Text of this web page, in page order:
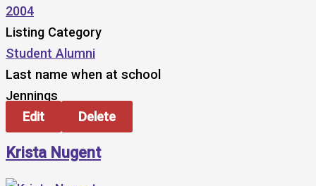
2004
Listing Category
Student Alumni
Last name when at school
Jennings
Edit
Delete
Krista Nugent